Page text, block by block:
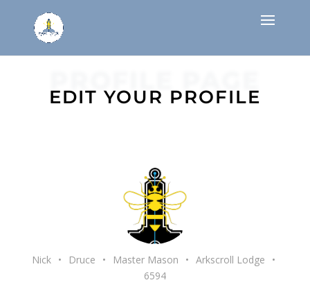
EDIT YOUR PROFILE
Nick • Druce • Master Mason • Arkscroll Lodge
•
6594